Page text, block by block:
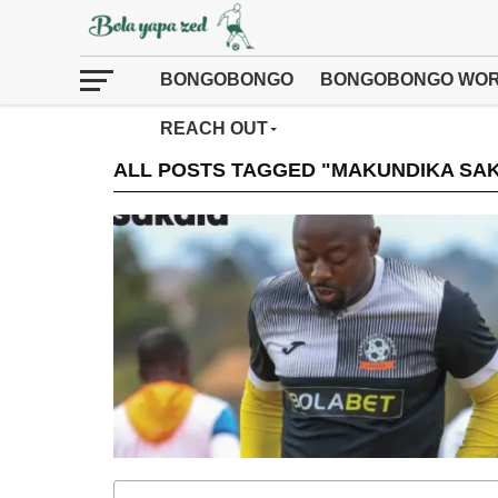
BONGOBONGO BONGOBONGO
REACH OUT
ALL POSTS TAGGED "MAKUNDIKA